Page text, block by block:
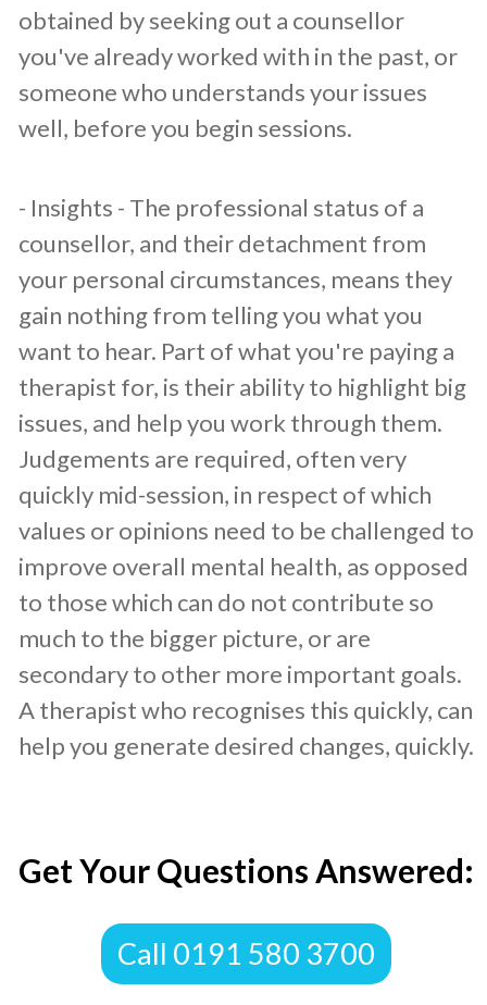
obtained by seeking out a counsellor
you've already worked with in the past, or
someone who understands your issues
well, before you begin sessions.
​- Insights - The professional status of a
counsellor, and their detachment from
your personal circumstances, means they
gain nothing from telling you what you
want to hear. Part of what you're paying a
therapist for, is their ability to highlight big
issues, and help you work through them.
Judgements are required, often very
quickly mid-session, in respect of which
values or opinions need to be challenged to
improve overall mental health, as opposed
to those which can do not contribute so
much to the bigger picture, or are
secondary to other more important goals.
A therapist who recognises this quickly, can
help you generate desired changes, quickly.
​Get Your Questions Answered:
​Call 0191 580 3700